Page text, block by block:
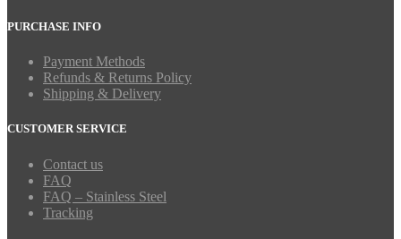
PURCHASE INFO
Payment Methods
Refunds & Returns Policy
Shipping & Delivery
CUSTOMER SERVICE
Contact us
FAQ
FAQ – Stainless Steel
Tracking